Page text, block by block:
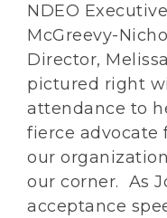
NDEO
McGreevy-
Director,
pictured right
attendance to
fierce advocate
our
our corner. As
acceptance